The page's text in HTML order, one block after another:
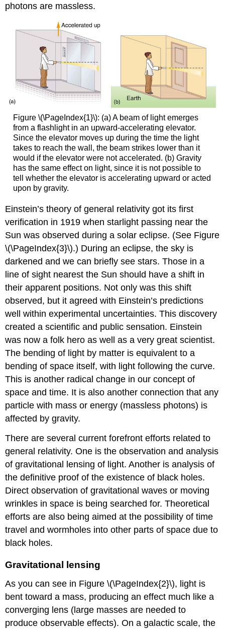
photons are massless.
Figure \(\PageIndex{1}\): (a) A beam of light emerges
from a flashlight in an upward-accelerating elevator.
Since the elevator moves up during the time the light
takes to reach the wall, the beam strikes lower than it
would if the elevator were not accelerated. (b) Gravity
has the same effect on light, since it is not possible to
tell whether the elevator is accelerating upward or acted
upon by gravity.
Einstein’s theory of general relativity got its first
verification in 1919 when starlight passing near the
Sun was observed during a solar eclipse. (See Figure
\(\PageIndex{3}\).) During an eclipse, the sky is
darkened and we can briefly see stars. Those in a
line of sight nearest the Sun should have a shift in
their apparent positions. Not only was this shift
observed, but it agreed with Einstein’s predictions
well within experimental uncertainties. This discovery
created a scientific and public sensation. Einstein
was now a folk hero as well as a very great scientist.
The bending of light by matter is equivalent to a
bending of space itself, with light following the curve.
This is another radical change in our concept of
space and time. It is also another connection that any
particle with mass or energy (massless photons) is
affected by gravity.
There are several current forefront efforts related to
general relativity. One is the observation and analysis
of gravitational lensing of light. Another is analysis of
the definitive proof of the existence of black holes.
Direct observation of gravitational waves or moving
wrinkles in space is being searched for. Theoretical
efforts are also being aimed at the possibility of time
travel and wormholes into other parts of space due to
black holes.
Gravitational lensing
As you can see in Figure \(\PageIndex{2}\), light is
bent toward a mass, producing an effect much like a
converging lens (large masses are needed to
produce observable effects). On a galactic scale, the